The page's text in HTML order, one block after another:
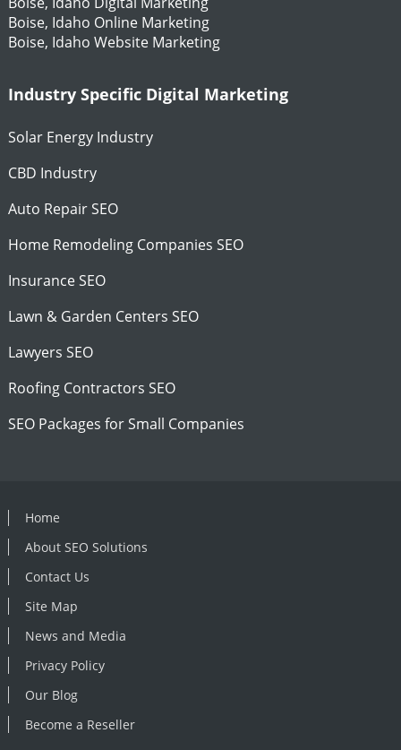
Boise, Idaho Online Marketing
Boise, Idaho Website Marketing
Industry Specific Digital Marketing
Solar Energy Industry
CBD Industry
Auto Repair SEO
Home Remodeling Companies SEO
Insurance SEO
Lawn & Garden Centers SEO
Lawyers SEO
Roofing Contractors SEO
SEO Packages for Small Companies
Home
About SEO Solutions
Contact Us
Site Map
News and Media
Privacy Policy
Our Blog
Become a Reseller